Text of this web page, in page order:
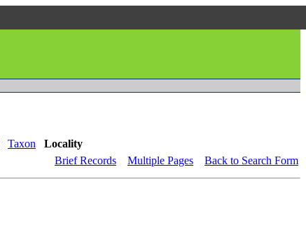
Taxon
Locality
Brief Records Multiple Pages Back to Search Form